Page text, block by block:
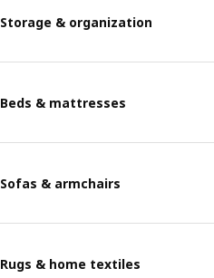
Storage & organization
Beds & mattresses
Sofas & armchairs
Rugs & home textiles